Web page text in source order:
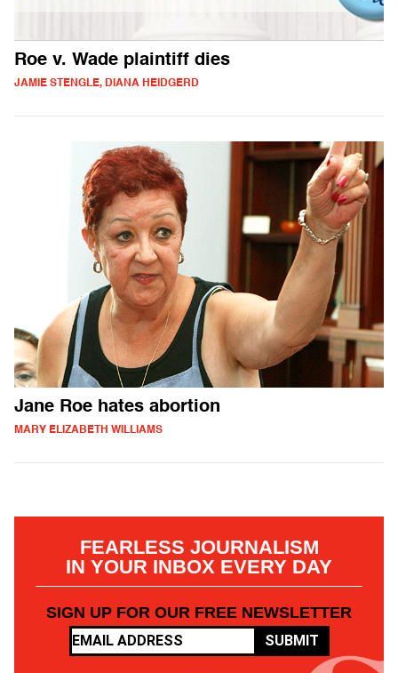
Roe v. Wade plaintiff dies
JAMIE STENGLE, DIANA HEIDGERD
Jane Roe hates abortion
MARY ELIZABETH WILLIAMS
FEARLESS JOURNALISM
IN YOUR INBOX EVERY DAY
SIGN UP FOR OUR FREE NEWSLETTER
SUBMIT